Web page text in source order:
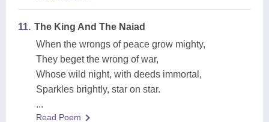
11. The King And The Naiad
When the wrongs of peace grow mighty,
They beget the wrong of war,
Whose wild night, with deeds immortal,
Sparkles brightly, star on star.
...
Read Poem